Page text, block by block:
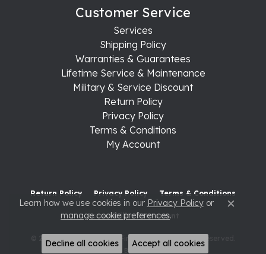
Customer Service
Services
Shipping Policy
Warranties & Guarantees
Lifetime Service & Maintenance
Military & Service Discount
Return Policy
Privacy Policy
Terms & Conditions
My Account
Return Policy Privacy Policy Terms & Conditions
Accessibility Statement
© 2026 Raleigh Diamond Fine Jewelry. All Rights Reserved.
POWERED BY: PUNCHMARK
Learn how we use cookies in our Privacy Policyor
manage cookie preferences. Close
Decline all cookies Accept all cookies